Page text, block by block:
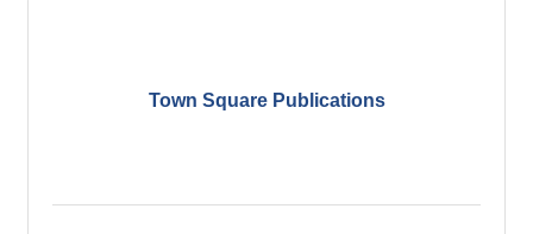
Town Square Publications